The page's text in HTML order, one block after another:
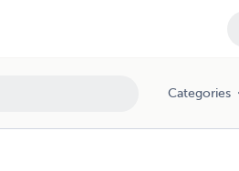
Categories